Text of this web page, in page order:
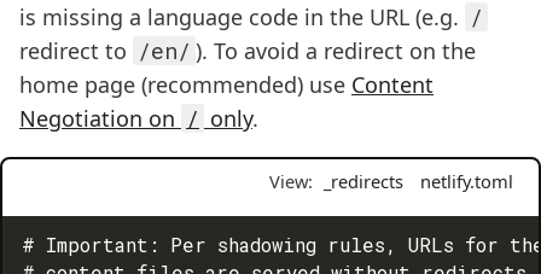
is missing a language code in the URL (e.g. /
redirect to /en/ ). To avoid a redirect on the
home page (recommended) use Content
Negotiation on / only.
View: _redirects netlify.toml
# Important: Per shadowing rules, URLs for